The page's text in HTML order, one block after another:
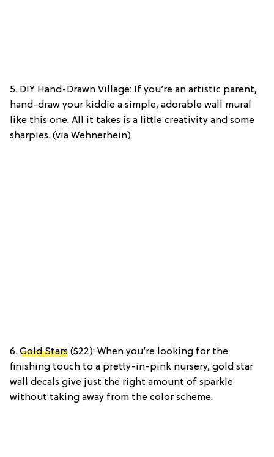
5. DIY Hand-Drawn Village: If you’re an artistic parent,
hand-draw your kiddie a simple, adorable wall mural
like this one. All it takes is a little creativity and some
sharpies. (via Wehnerhein)
6. Gold Stars ($22): When you’re looking for the
finishing touch to a pretty-in-pink nursery, gold star
wall decals give just the right amount of sparkle
without taking away from the color scheme.